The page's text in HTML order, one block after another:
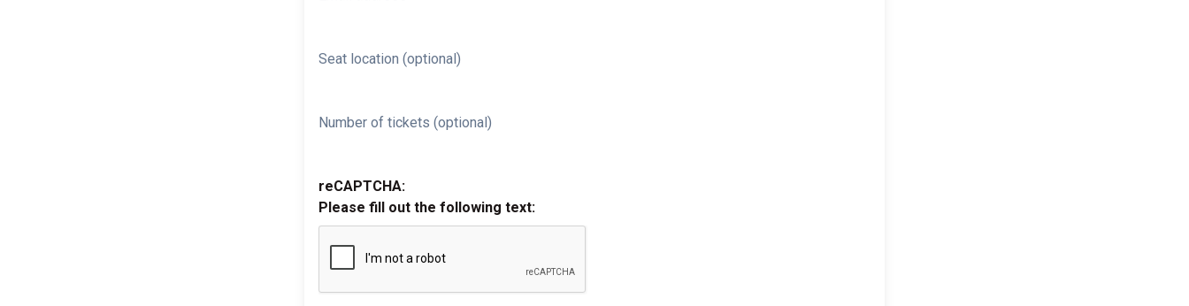
Seat location (optional)
Number of tickets (optional)
reCAPTCHA:
Please fill out the following text: